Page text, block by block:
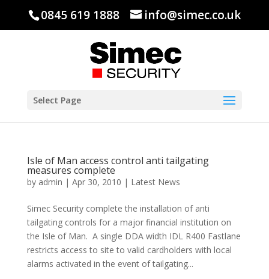
0845 619 1888 info@simec.co.uk
Select Page
Isle of Man access control anti tailgating
measures complete
by admin | Apr 30, 2010 | Latest News
Simec Security complete the installation of anti
tailgating controls for a major financial institution on
the Isle of Man. A single DDA width IDL R400 Fastlane
restricts access to site to valid cardholders with local
alarms activated in the event of tailgating...